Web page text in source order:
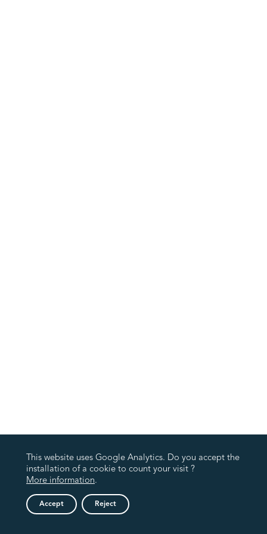
This website uses Google Analytics. Do you accept the
installation of a cookie to count your visit ?
More information.
Accept Reject